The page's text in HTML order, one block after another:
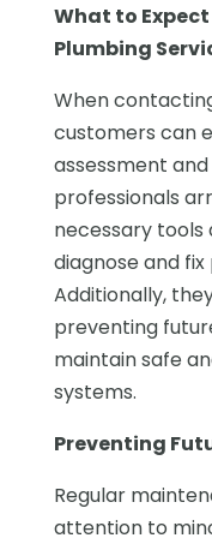
What to
Plumbing
When
customers can
assessment
professionals
necessary tools
diagnose and
Additionally,
preventing
maintain safe
systems.
Preventing
Regular
attention to